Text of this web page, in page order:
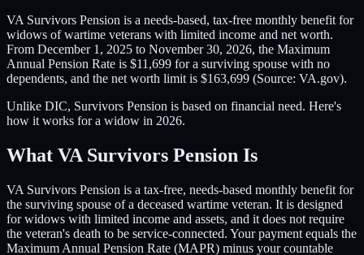
VA Survivors Pension is a needs-based, tax-free monthly benefit for
widows of wartime veterans with limited income and net worth.
From December 1, 2025 to November 30, 2026, the Maximum
Annual Pension Rate is $11,699 for a surviving spouse with no
dependents, and the net worth limit is $163,699 (Source: VA.gov).
Unlike DIC, Survivors Pension is based on financial need. Here's
how it works for a widow in 2026.
What VA Survivors Pension Is
VA Survivors Pension is a tax-free, needs-based monthly benefit for
the surviving spouse of a deceased wartime veteran. It is designed
for widows with limited income and assets, and it does not require
the veteran's death to be service-connected. Your payment equals the
Maximum Annual Pension Rate (MAPR) minus your countable